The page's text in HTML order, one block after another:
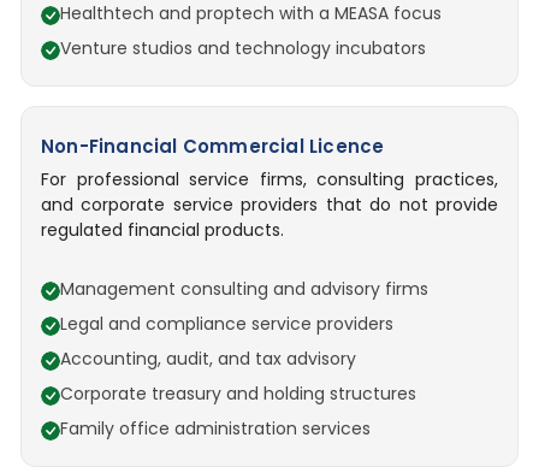
Healthtech and proptech with a MEASA focus
Venture studios and technology incubators
Non-Financial Commercial Licence
For professional service firms, consulting practices,
and corporate service providers that do not provide
regulated financial products.
Management consulting and advisory firms
Legal and compliance service providers
Accounting, audit, and tax advisory
Corporate treasury and holding structures
Family office administration services